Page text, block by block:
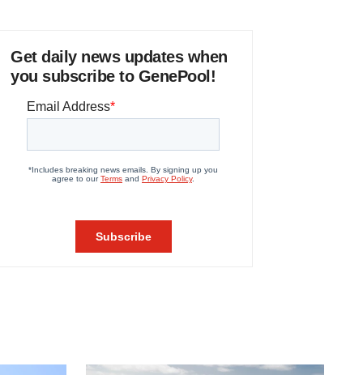
Get daily news updates when
you subscribe to GenePool!